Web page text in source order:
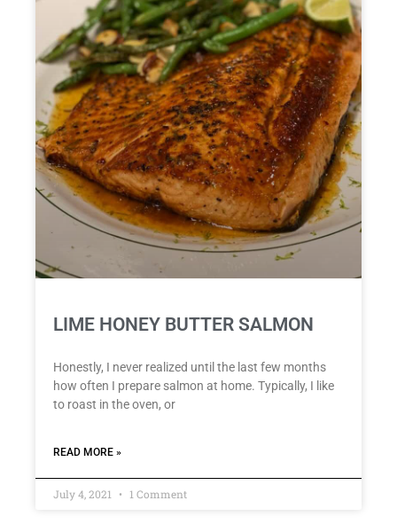
LIME HONEY BUTTER SALMON
Honestly, I never realized until the last few months
how often I prepare salmon at home. Typically, I like
to roast in the oven, or
READ MORE »
July 4, 2021 1 Comment